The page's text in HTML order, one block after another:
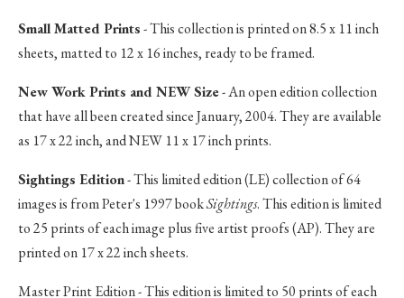
Small Matted Prints- This collection is printed on 8.5 x 11 inch
sheets, matted to 12 x 16 inches, ready to be framed.
New Work Prints and NEW Size- An open edition collection
that have all been created since January, 2004. They are available
as 17 x 22 inch, and NEW 11 x 17 inch prints.
Sightings Edition- This limited edition (LE) collection of 64
images is from Peter's 1997 bookSightings. This edition is limited
to 25 prints of each image plus five artist proofs (AP). They are
printed on 17 x 22 inch sheets.
Master Print Edition - This edition is limited to 50 prints of each